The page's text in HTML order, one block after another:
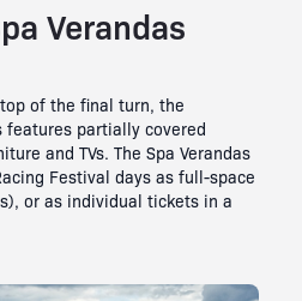
Verandas
of the final turn, the
features partially covered
and TVs. The Spa Verandas
Festival days as full-space
or as individual tickets in a